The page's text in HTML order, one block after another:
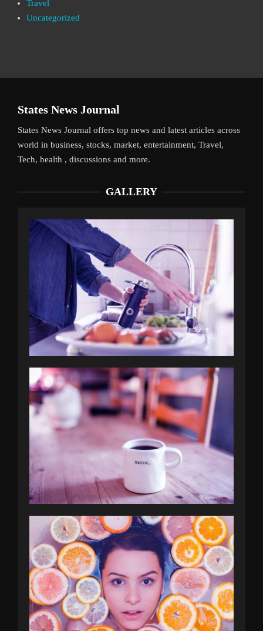
Travel
Uncategorized
States News Journal
States News Journal offers top news and latest articles across
world in business, stocks, market, entertainment, Travel,
Tech, health , discussions and more.
GALLERY